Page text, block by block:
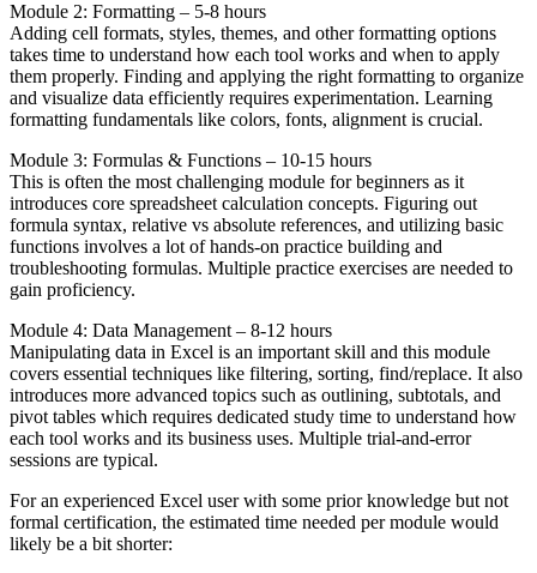
Module 2: Formatting – 5-8 hours
Adding cell formats, styles, themes, and other formatting options
takes time to understand how each tool works and when to apply
them properly. Finding and applying the right formatting to organize
and visualize data efficiently requires experimentation. Learning
formatting fundamentals like colors, fonts, alignment is crucial.
Module 3: Formulas & Functions – 10-15 hours
This is often the most challenging module for beginners as it
introduces core spreadsheet calculation concepts. Figuring out
formula syntax, relative vs absolute references, and utilizing basic
functions involves a lot of hands-on practice building and
troubleshooting formulas. Multiple practice exercises are needed to
gain proficiency.
Module 4: Data Management – 8-12 hours
Manipulating data in Excel is an important skill and this module
covers essential techniques like filtering, sorting, find/replace. It also
introduces more advanced topics such as outlining, subtotals, and
pivot tables which requires dedicated study time to understand how
each tool works and its business uses. Multiple trial-and-error
sessions are typical.
For an experienced Excel user with some prior knowledge but not
formal certification, the estimated time needed per module would
likely be a bit shorter: